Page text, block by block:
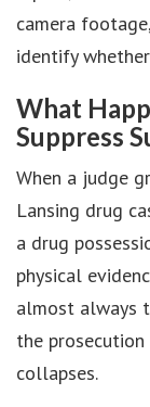
camera
identify
What
Suppress
When a judge
Lansing drug
a drug
physical
almost always
the
collapses.